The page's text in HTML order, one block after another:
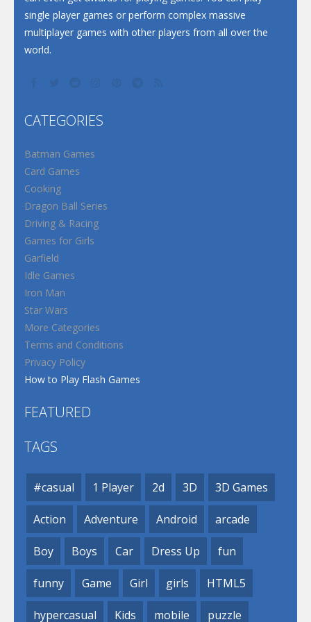
single player games or perform complex massive
multiplayer games with other players from all over the
world.
CATEGORIES
Batman Games
Card Games
Cooking
Dragon Ball Series
Driving & Racing
Games for Girls
Garfield
Idle Games
Iron Man
Star Wars
More Categories
Terms and Conditions
Privacy Policy
How to Play Flash Games
FEATURED
TAGS
#casual 1 Player 2d 3D 3D Games
Action Adventure Android arcade
Boy Boys Car Dress Up fun
funny Game Girl girls HTML5
hypercasual Kids mobile puzzle